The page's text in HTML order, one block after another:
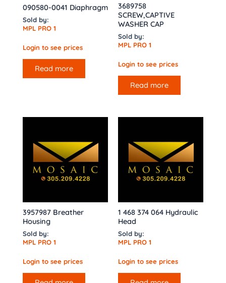
090580-0041 Diaphragm
Sold by:
MPL PRO 1
Login to see prices
Read more
3689758
SCREW,CAPTIVE
WASHER CAP
Sold by:
MPL PRO 1
Login to see prices
Read more
3957987 Breather
Housing
Sold by:
MPL PRO 1
Login to see prices
1 468 374 064 Hydraulic
Head
Sold by:
MPL PRO 1
Login to see prices